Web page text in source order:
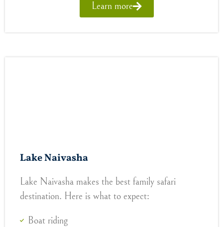
Learn more
Lake Naivasha
Lake Naivasha makes the best family safari
destination. Here is what to expect:
Boat riding